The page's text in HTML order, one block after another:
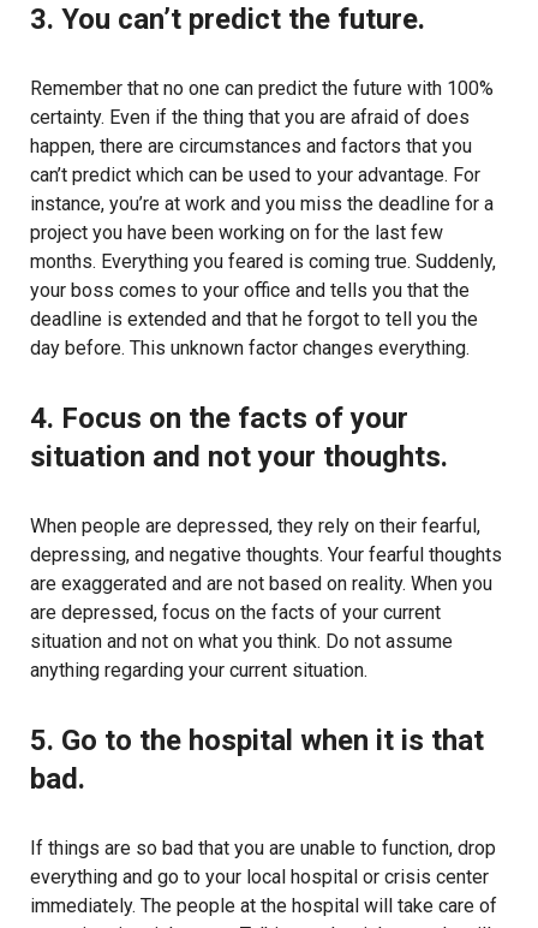
3. You can’t predict the future.
Remember that no one can predict the future with 100%
certainty. Even if the thing that you are afraid of does
happen, there are circumstances and factors that you
can’t predict which can be used to your advantage. For
instance, you’re at work and you miss the deadline for a
project you have been working on for the last few
months. Everything you feared is coming true. Suddenly,
your boss comes to your office and tells you that the
deadline is extended and that he forgot to tell you the
day before. This unknown factor changes everything.
4. Focus on the facts of your
situation and not your thoughts.
When people are depressed, they rely on their fearful,
depressing, and negative thoughts. Your fearful thoughts
are exaggerated and are not based on reality. When you
are depressed, focus on the facts of your current
situation and not on what you think. Do not assume
anything regarding your current situation.
5. Go to the hospital when it is that
bad.
If things are so bad that you are unable to function, drop
everything and go to your local hospital or crisis center
immediately. The people at the hospital will take care of